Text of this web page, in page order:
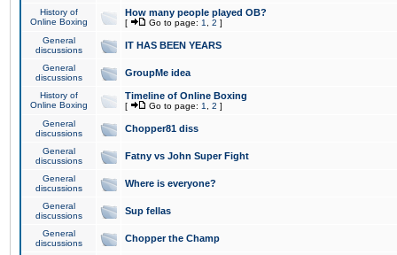
History of
Online Boxing
How many people played OB?
[ Go to page: 1 2 ]
General
discussions
IT HAS BEEN YEARS
General
discussions
GroupMe idea
History of
Online Boxing
Timeline of Online Boxing
[ Go to page: 1 2 ]
General
discussions
Chopper81 diss
General
discussions
Fatny vs John Super Fight
General
discussions
Where is everyone?
General
discussions
Sup fellas
General
discussions
Chopper the Champ